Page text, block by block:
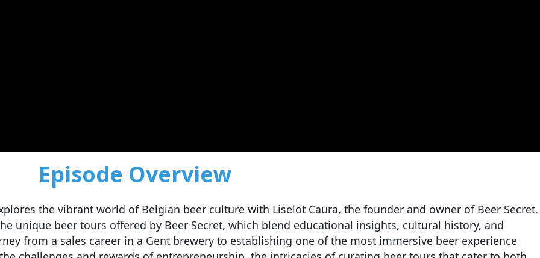
Episode Overview
the vibrant world of Belgian beer culture with Liselot Caura, the founder and owner of Beer Secret.
unique beer tours offered by Beer Secret, which blend educational insights, cultural history, and
from a sales career in a Gent brewery to establishing one of the most immersive beer experience